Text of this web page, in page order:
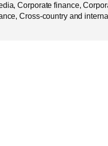
Corporate finance,
Cross-country and